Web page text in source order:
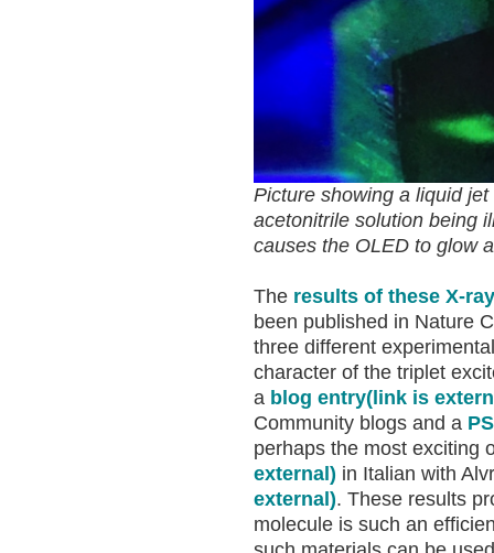
Picture showing a liquid
acetonitrile solution being
causes the OLED to glow
The results of these X-
been published in Nature
three different
character of the triplet
a blog entry(link is
Community blogs and a
perhaps the most exciting
external) in Italian with
external). These results
molecule is such an